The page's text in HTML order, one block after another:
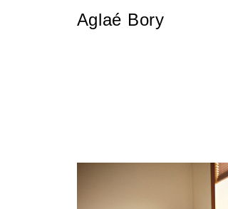
Aglaé Bory